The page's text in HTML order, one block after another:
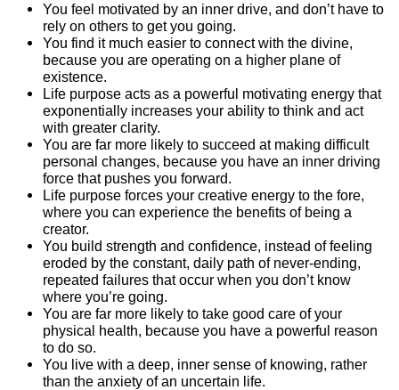
You feel motivated by an inner drive, and don’t have to
rely on others to get you going.
You find it much easier to connect with the divine,
because you are operating on a higher plane of
existence.
Life purpose acts as a powerful motivating energy that
exponentially increases your ability to think and act
with greater clarity.
You are far more likely to succeed at making difficult
personal changes, because you have an inner driving
force that pushes you forward.
Life purpose forces your creative energy to the fore,
where you can experience the benefits of being a
creator.
You build strength and confidence, instead of feeling
eroded by the constant, daily path of never-ending,
repeated failures that occur when you don’t know
where you’re going.
You are far more likely to take good care of your
physical health, because you have a powerful reason
to do so.
You live with a deep, inner sense of knowing, rather
than the anxiety of an uncertain life.